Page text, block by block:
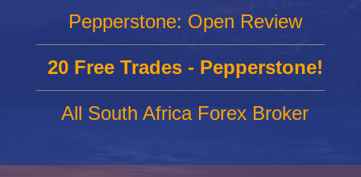
Pepperstone: Open Review
20 Free Trades - Pepperstone!
All South Africa Forex Broker